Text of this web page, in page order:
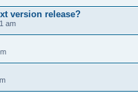
version release?
am